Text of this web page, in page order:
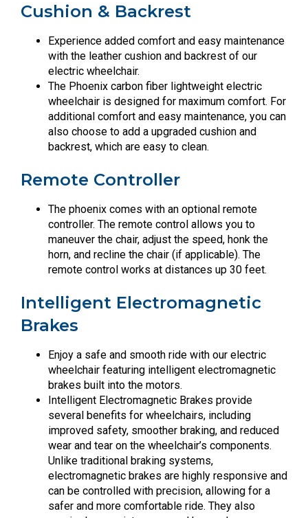
Cushion & Backrest
Experience added comfort and easy maintenance
with the leather cushion and backrest of our
electric wheelchair.
The Phoenix carbon fiber lightweight electric
wheelchair is designed for maximum comfort. For
additional comfort and easy maintenance, you can
also choose to add a upgraded cushion and
backrest, which are easy to clean.
Remote Controller
The phoenix comes with an optional remote
controller. The remote control allows you to
maneuver the chair, adjust the speed, honk the
horn, and recline the chair (if applicable). The
remote control works at distances up 30 feet.
Intelligent Electromagnetic
Brakes
Enjoy a safe and smooth ride with our electric
wheelchair featuring intelligent electromagnetic
brakes built into the motors.
Intelligent Electromagnetic Brakes provide
several benefits for wheelchairs, including
improved safety, smoother braking, and reduced
wear and tear on the wheelchair’s components.
Unlike traditional braking systems,
electromagnetic brakes are highly responsive and
can be controlled with precision, allowing for a
safer and more comfortable ride. They also